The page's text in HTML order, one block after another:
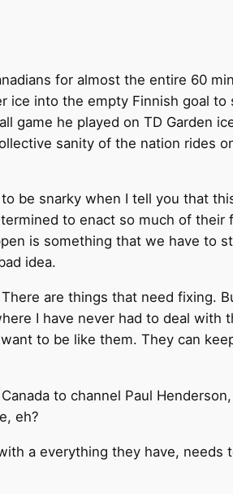
for almost the entire 60
into the empty Finnish goal
he played on TD Garden
sanity of the nation rides
be snarky when I tell you that
to enact so much of their
is something that we have to
idea.
are things that need fixing.
I have never had to deal with
to be like them. They can
to channel Paul
eh?
a everything they have,